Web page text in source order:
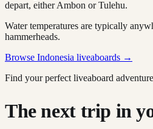
depart, either Ambon or Tulehu.
Water temperatures are typically
hammerheads.
Browse Indonesia liveaboards →
Find your perfect liveaboard adventure
The next trip in